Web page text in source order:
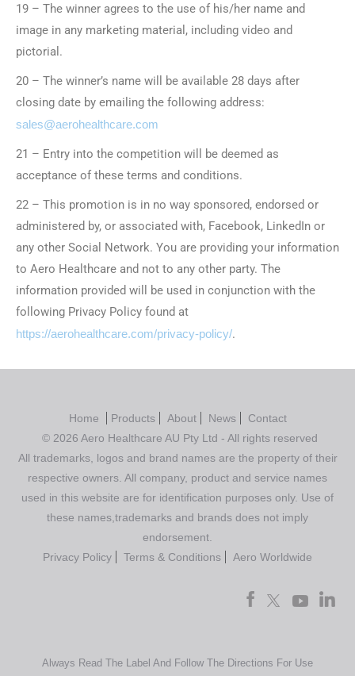
19 – The winner agrees to the use of his/her name and
image in any marketing material, including video and
pictorial.
20 – The winner’s name will be available 28 days after
closing date by emailing the following address:
sales@aerohealthcare.com
21 – Entry into the competition will be deemed as
acceptance of these terms and conditions.
22 – This promotion is in no way sponsored, endorsed or
administered by, or associated with, Facebook, LinkedIn or
any other Social Network. You are providing your information
to Aero Healthcare and not to any other party. The
information provided will be used in conjunction with the
following Privacy Policy found at
https://aerohealthcare.com/privacy-policy/.
Home Products About News
Contact
© 2026 Aero Healthcare AU Pty Ltd - All rights reserved
All trademarks, logos and brand names are the property of their
respective owners. All company, product and service names
used in this website are for identification purposes only. Use of
these names,trademarks and brands does not imply
endorsement.
Privacy Policy
Terms & Conditions Aero Worldwide
Always Read The Label And Follow The Directions For Use